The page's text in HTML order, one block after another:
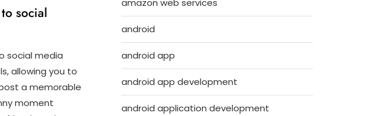
social
social media
allowing you to
a memorable
moment
amazon web services
android
android app
android app development
android application development